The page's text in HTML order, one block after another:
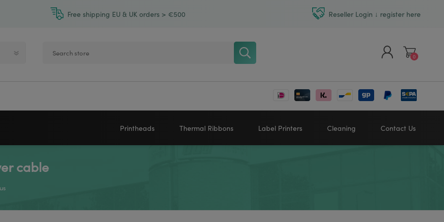
Free shipping EU & UK orders > €500 Reseller Login ↓ register here
Register
0
Printheads Thermal Ribbons Label Printers Cleaning Contact Us
cable